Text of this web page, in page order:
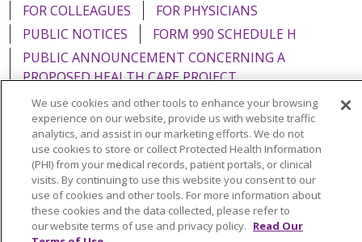
FOR COLLEAGUES
FOR PHYSICIANS
PUBLIC NOTICES
FORM 990 SCHEDULE H
PUBLIC ANNOUNCEMENT CONCERNING A
PROPOSED HEALTH CARE PROJECT
EMAIL ERROR INCIDENT
Language Assistance: English Español
Italiano
POLSKI
Português do Brasil 中文
Tagalog
Tiếng Việt
Français 한국어 عربى РУССКИЙ
We use cookies and other tools to enhance your browsing
experience on our website, provide us with website traffic
analytics, and assist in our marketing efforts. We do not
use cookies to store or collect Protected Health Information
(PHI) from your medical records, patient portals, or clinical
visits. By continuing to use this website you consent to our
use of cookies and other tools. For more information about
these cookies and the data collected, please refer to
our website terms of use and privacy policy. Read Our